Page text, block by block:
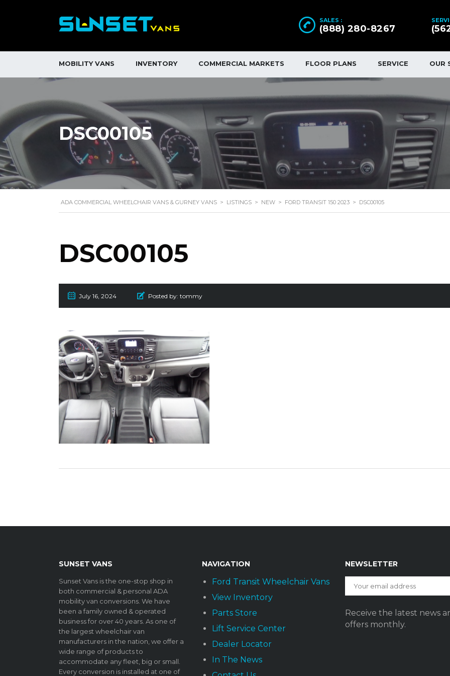
SALES :
(888) 280-8267
MOBILITY VANS INVENTORY COMMERCIAL MARKETS FLOOR PLANS SERVICE OUR
DSC00105
ADA COMMERCIAL WHEELCHAIR VANS & GURNEY VANS > LISTINGS > NEW > FORD TRANSIT 150 2023 > DSC00105
DSC00105
July 16, 2024 Posted by: tommy
SUNSET VANS
Sunset Vans is the one-stop shop in
both commercial & personal ADA
mobility van conversions. We have
been a family owned & operated
business for over 40 years. As one of
the largest wheelchair van
manufacturers in the nation, we offer a
wide range of products to
accommodate any fleet, big or small.
Every conversion is installed at one of
NAVIGATION
Ford Transit Wheelchair Vans
View Inventory
Parts Store
Lift Service Center
Dealer Locator
In The News
NEWSLETTER
Receive the latest news
offers monthly.